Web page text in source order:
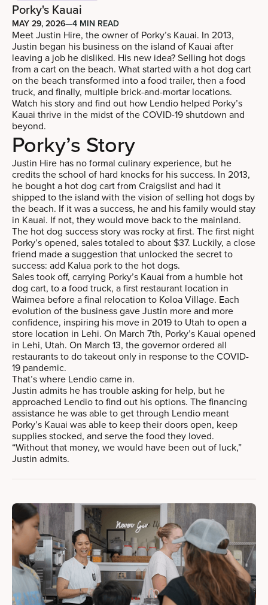
Porky's Kauai
MAY 29, 2026—4 MIN READ
Meet Justin Hire, the owner of Porky’s Kauai. In 2013,
Justin began his business on the island of Kauai after
leaving a job he disliked. His new idea? Selling hot dogs
from a cart on the beach. What started with a hot dog cart
on the beach transformed into a food trailer, then a food
truck, and finally, multiple brick-and-mortar locations.
Watch his story and find out how Lendio helped Porky’s
Kauai thrive in the midst of the COVID-19 shutdown and
beyond.
Porky’s Story
Justin Hire has no formal culinary experience, but he
credits the school of hard knocks for his success. In 2013,
he bought a hot dog cart from Craigslist and had it
shipped to the island with the vision of selling hot dogs by
the beach. If it was a success, he and his family would stay
in Kauai. If not, they would move back to the mainland.
The hot dog success story was rocky at first. The first night
Porky’s opened, sales totaled to about $37. Luckily, a close
friend made a suggestion that unlocked the secret to
success: add Kalua pork to the hot dogs.
Sales took off, carrying Porky’s Kauai from a humble hot
dog cart, to a food truck, a first restaurant location in
Waimea before a final relocation to Koloa Village. Each
evolution of the business gave Justin more and more
confidence, inspiring his move in 2019 to Utah to open a
store location in Lehi. On March 7th, Porky’s Kauai opened
in Lehi, Utah. On March 13, the governor ordered all
restaurants to do takeout only in response to the COVID-
19 pandemic.
That’s where Lendio came in.
Justin admits he has trouble asking for help, but he
approached Lendio to find out his options. The financing
assistance he was able to get through Lendio meant
Porky’s Kauai was able to keep their doors open, keep
supplies stocked, and serve the food they loved.
“Without that money, we would have been out of luck,”
Justin admits.